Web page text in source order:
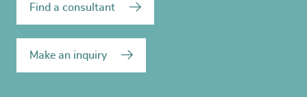
Find a consultant
Make an inquiry